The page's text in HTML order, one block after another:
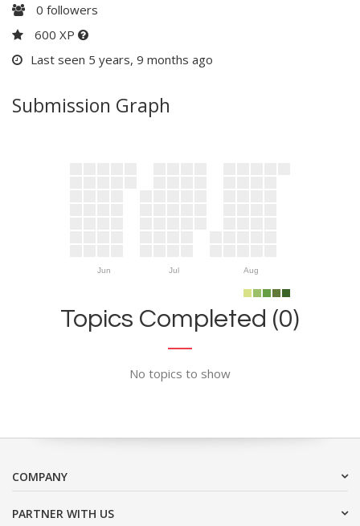
0 followers
600 XP
Last seen 5 years, 9 months ago
Submission Graph
Jun Jul Aug
Topics Completed (0)
No topics to show
COMPANY
PARTNER WITH US